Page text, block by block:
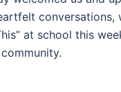
at school this